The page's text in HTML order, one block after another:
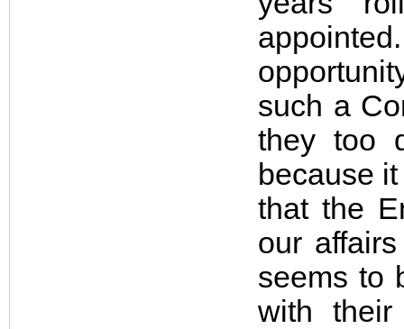
such a
they too
because
that the
our
seems to
with